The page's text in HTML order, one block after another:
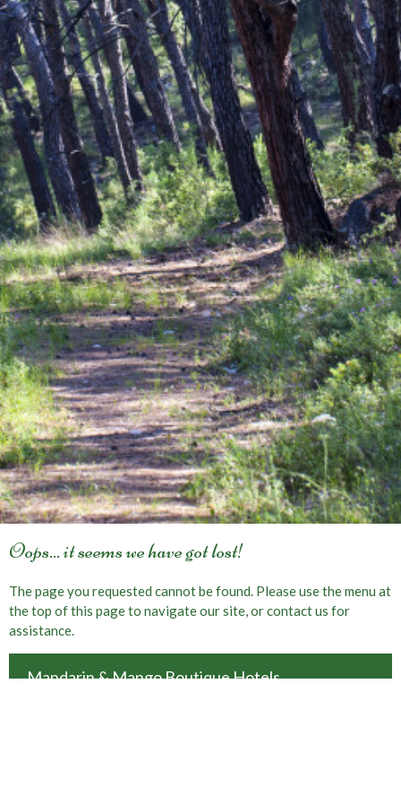
Oops... it seems we have got lost!
The page you requested cannot be found. Please use the menu at
the top of this page to navigate our site, or contact us for
assistance.
Mandarin & Mango Boutique Hotels